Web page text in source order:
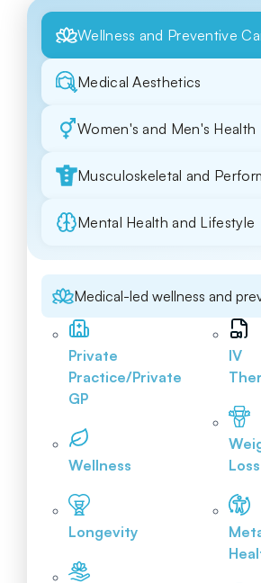
Wellness and Preventive
Medical Aesthetics
Women's and Men's Health
Musculoskeletal and
Mental Health and Lifestyle
Medical-led wellness and
Private
Practice/Private
GP
Wellness
Longevity
IV
Loss